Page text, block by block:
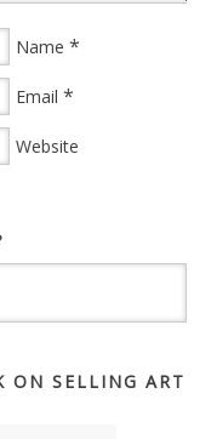
Name *
Email *
Website
ON SELLING ART